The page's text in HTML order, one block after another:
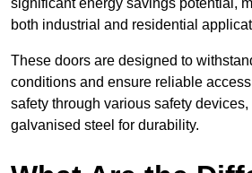
significant energy savings potential,
both industrial and residential
These doors are designed to
conditions and ensure reliable
safety through various safety
galvanised steel for durability.